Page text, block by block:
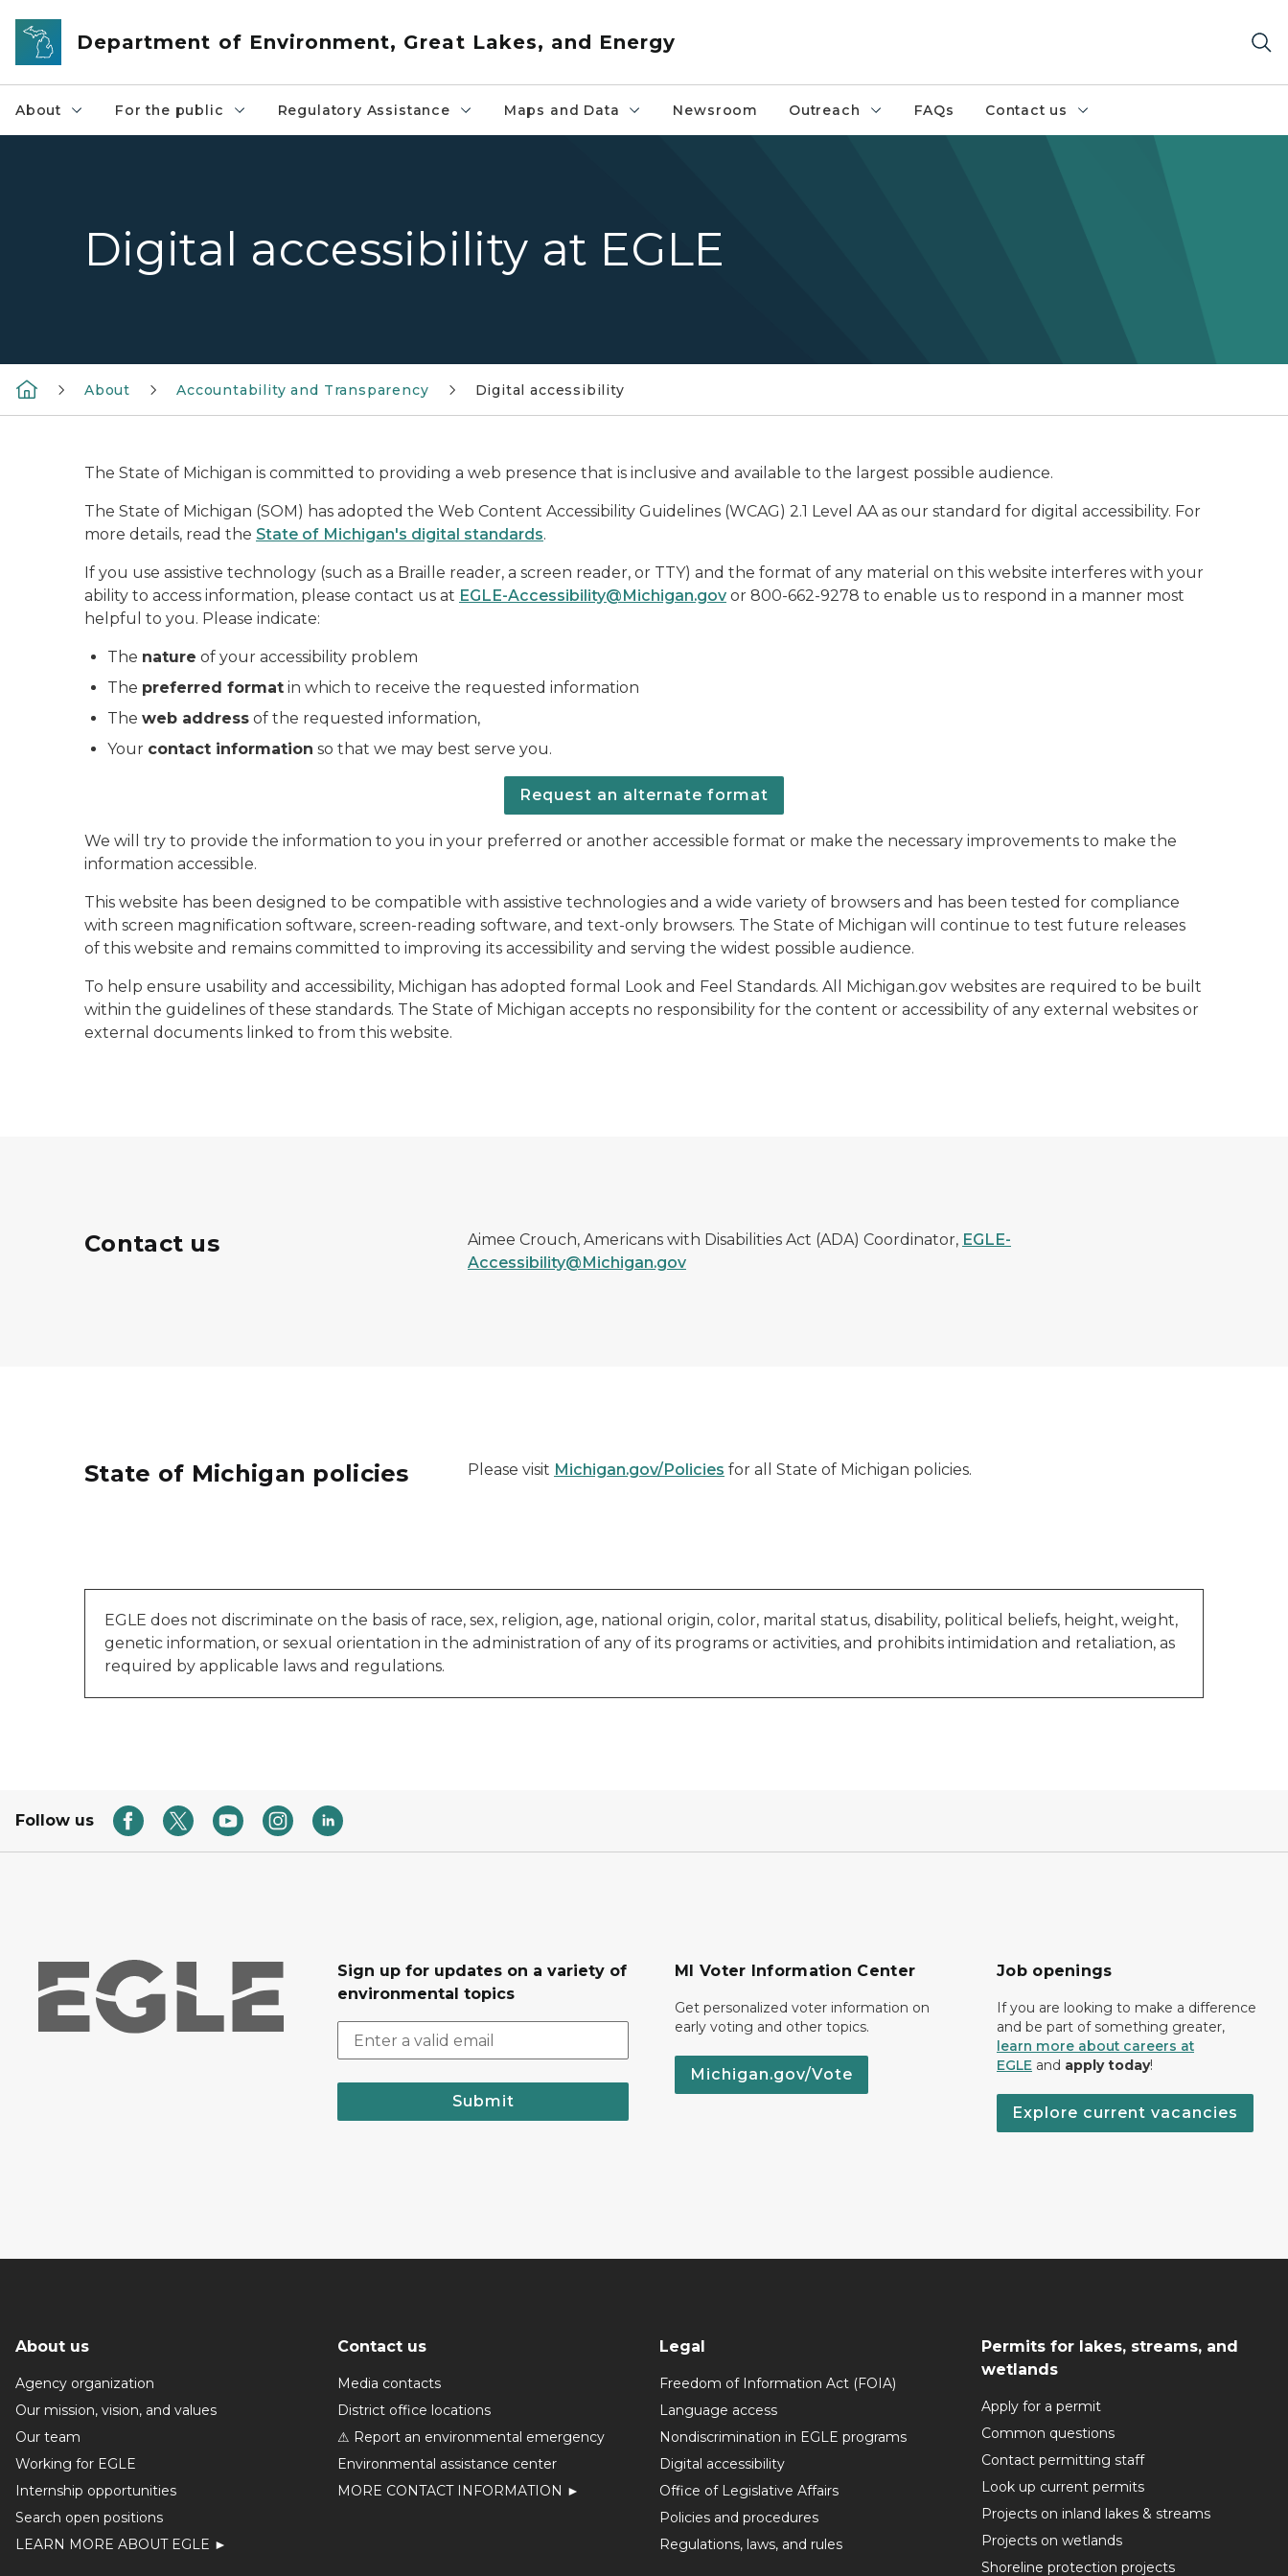
Skip to main content
Department of Environment, Great Lakes, and Energy
About For the public Regulatory Assistance Maps and Data Newsroom Outreach FAQs Contact us
Digital accessibility at EGLE
About Accountability and Transparency Digital accessibility
The State of Michigan is committed to providing a web presence that is inclusive and available to the largest possible audience.
The State of Michigan (SOM) has adopted the Web Content Accessibility Guidelines (WCAG) 2.1 Level AA as our standard for digital accessibility. For
more details, read the State of Michigan's digital standards.
If you use assistive technology (such as a Braille reader, a screen reader, or TTY) and the format of any material on this website interferes with your
ability to access information, please contact us at EGLE-Accessibility@Michigan.gov or 800-662-9278 to enable us to respond in a manner most
helpful to you. Please indicate:
The nature of your accessibility problem
The preferred format in which to receive the requested information
The web address of the requested information,
Your contact information so that we may best serve you.
Request an alternate format
We will try to provide the information to you in your preferred or another accessible format or make the necessary improvements to make the
information accessible.
This website has been designed to be compatible with assistive technologies and a wide variety of browsers and has been tested for compliance
with screen magnification software, screen-reading software, and text-only browsers. The State of Michigan will continue to test future releases
of this website and remains committed to improving its accessibility and serving the widest possible audience.
To help ensure usability and accessibility, Michigan has adopted formal Look and Feel Standards. All Michigan.gov websites are required to be built
within the guidelines of these standards. The State of Michigan accepts no responsibility for the content or accessibility of any external websites or
external documents linked to from this website.
Contact us Aimee Crouch, Americans with Disabilities Act (ADA) Coordinator, EGLE-
Accessibility@Michigan.gov
State of Michigan policies Please visit Michigan.gov/Policies for all State of Michigan policies.
EGLE does not discriminate on the basis of race, sex, religion, age, national origin, color, marital status, disability, political beliefs, height, weight,
genetic information, or sexual orientation in the administration of any of its programs or activities, and prohibits intimidation and retaliation, as
required by applicable laws and regulations.
Follow us
Sign up for updates on a variety of
environmental topics
Submit
MI Voter Information Center
Get personalized voter information on
early voting and other topics.
Michigan.gov/Vote
Job openings
If you are looking to make a difference
and be part of something greater,
learn more about careers at
EGLE and apply today!
Explore current vacancies
About us
Agency organization
Our mission, vision, and values
Our team
Working for EGLE
Internship opportunities
Search open positions
LEARN MORE ABOUT EGLE ►
Contact us
Media contacts
District office locations
⚠ Report an environmental emergency
Environmental assistance center
MORE CONTACT INFORMATION ►
Legal
Freedom of Information Act (FOIA)
Language access
Nondiscrimination in EGLE programs
Digital accessibility
Office of Legislative Affairs
Policies and procedures
Regulations, laws, and rules
Permits for lakes, streams, and
wetlands
Apply for a permit
Common questions
Contact permitting staff
Look up current permits
Projects on inland lakes & streams
Projects on wetlands
Shoreline protection projects